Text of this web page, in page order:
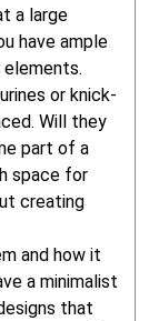
a large
have ample
or knick-
Will they
part of a
space for
creating
and how it
a minimalist
that